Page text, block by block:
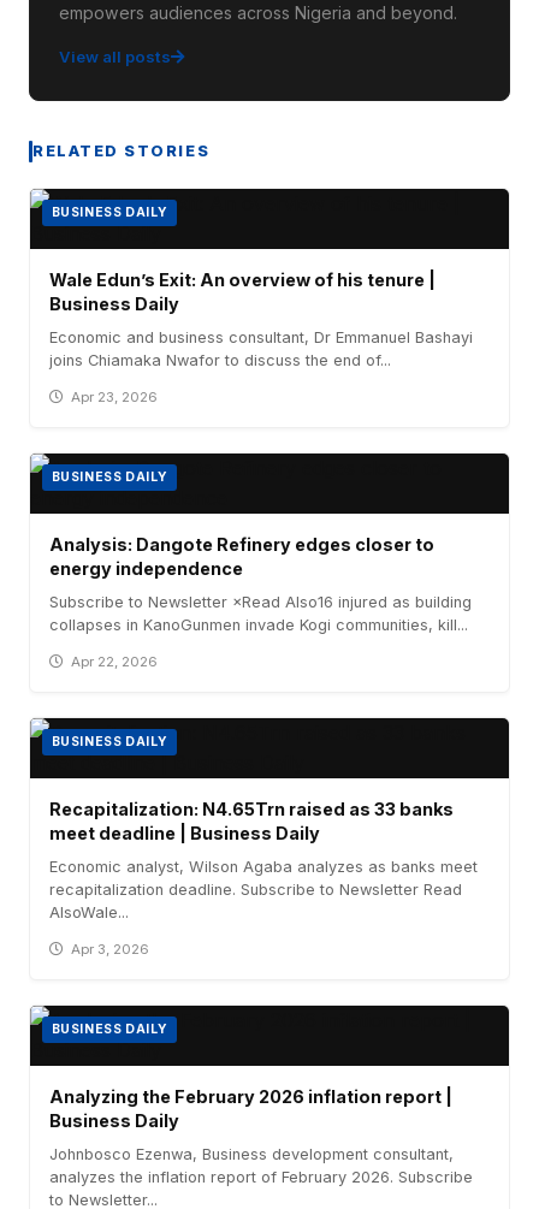
empowers audiences across Nigeria and beyond.
View all posts
RELATED STORIES
BUSINESS DAILY
Wale Edun’s Exit: An overview of his tenure |
Business Daily
Economic and business consultant, Dr Emmanuel Bashayi
joins Chiamaka Nwafor to discuss the end of...
Apr 23, 2026
BUSINESS DAILY
Analysis: Dangote Refinery edges closer to
energy independence
Subscribe to Newsletter ×Read Also16 injured as building
collapses in KanoGunmen invade Kogi communities, kill...
Apr 22, 2026
BUSINESS DAILY
Recapitalization: N4.65Trn raised as 33 banks
meet deadline | Business Daily
Economic analyst, Wilson Agaba analyzes as banks meet
recapitalization deadline. Subscribe to Newsletter Read
AlsoWale...
Apr 3, 2026
BUSINESS DAILY
Analyzing the February 2026 inflation report |
Business Daily
Johnbosco Ezenwa, Business development consultant,
analyzes the inflation report of February 2026. Subscribe
to Newsletter...